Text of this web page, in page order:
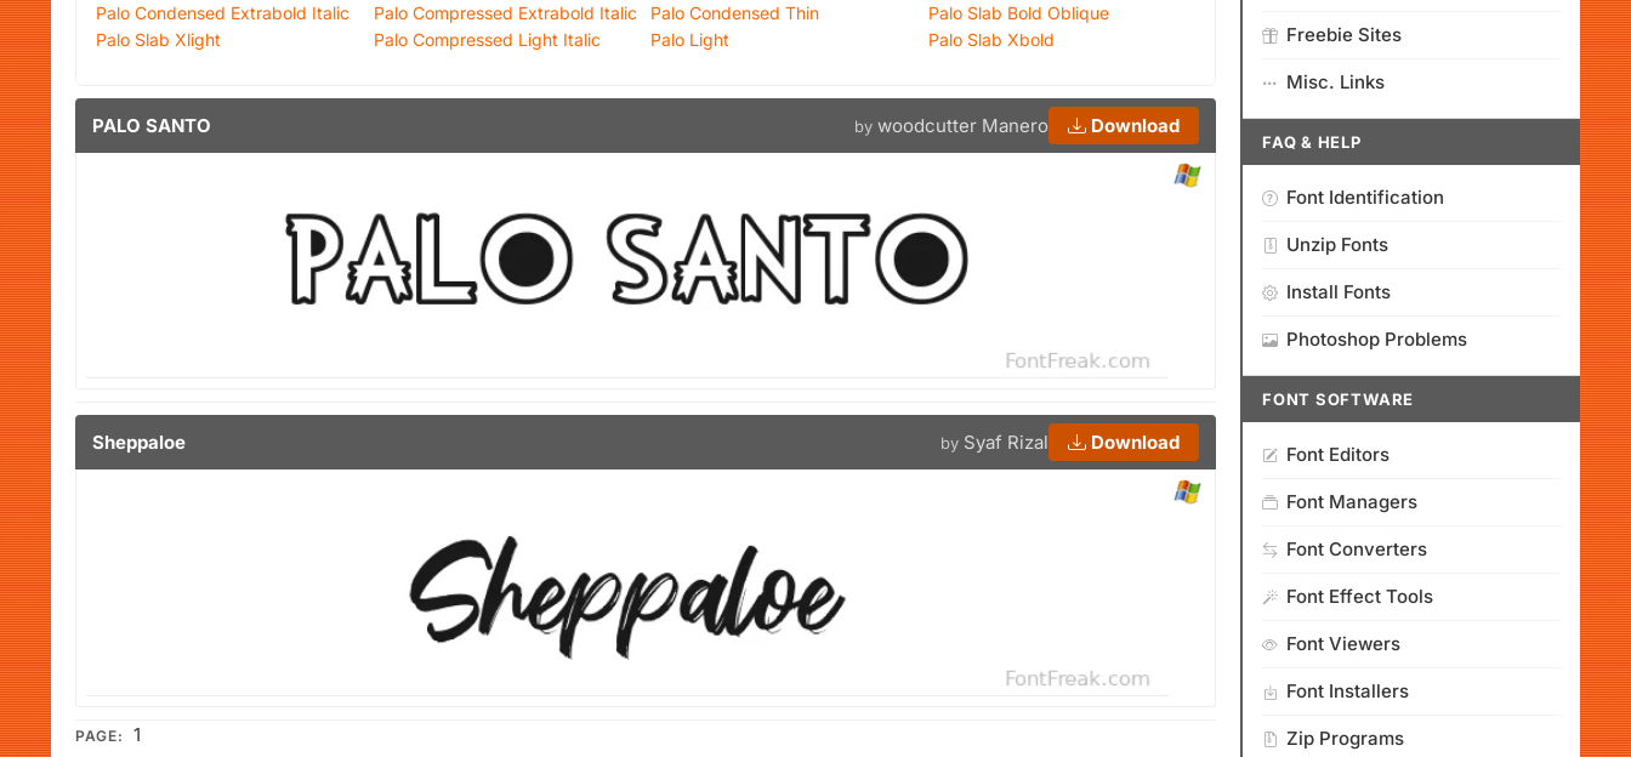
Palo Condensed Extrabold Italic
Palo Slab Xlight
Palo Compressed Extrabold Italic
Palo Compressed Light Italic
Palo Condensed Thin
Palo Light
Palo Slab Bold Oblique
Palo Slab Xbold
PALO SANTO by woodcutter Manero Download
Sheppaloe by Syaf Rizal Download
PAGE: 1
Freebie Sites
Misc. Links
FAQ & HELP
Font Identification
Unzip Fonts
Install Fonts
Photoshop Problems
FONT SOFTWARE
Font Editors
Font Managers
Font Converters
Font Effect Tools
Font Viewers
Font Installers
Zip Programs